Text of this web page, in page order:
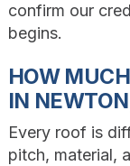
confirm our
begins.
HOW
IN
Every roof is
pitch, material,